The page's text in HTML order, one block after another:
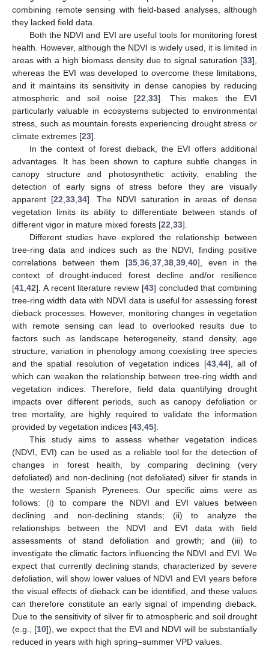
combining remote sensing with field-based analyses, although
they lacked field data.
Both the NDVI and EVI are useful tools for monitoring forest
health. However, although the NDVI is widely used, it is limited in
areas with a high biomass density due to signal saturation [33],
whereas the EVI was developed to overcome these limitations,
and it maintains its sensitivity in dense canopies by reducing
atmospheric and soil noise [22 33]. This makes the EVI
particularly valuable in ecosystems subjected to environmental
stress, such as mountain forests experiencing drought stress or
climate extremes [23].
In the context of forest dieback, the EVI offers additional
advantages. It has been shown to capture subtle changes in
canopy structure and photosynthetic activity, enabling the
detection of early signs of stress before they are visually
apparent [22 33 34]. The NDVI saturation in areas of dense
vegetation limits its ability to differentiate between stands of
different vigor in mature mixed forests [22 33].
Different studies have explored the relationship between
tree-ring data and indices such as the NDVI, finding positive
correlations between them [35 36 37 38 39 40], even in the
context of drought-induced forest decline and/or resilience
[41 42]. A recent literature review [43] concluded that combining
tree-ring width data with NDVI data is useful for assessing forest
dieback processes. However, monitoring changes in vegetation
with remote sensing can lead to overlooked results due to
factors such as landscape heterogeneity, stand density, age
structure, variation in phenology among coexisting tree species
and the spatial resolution of vegetation indices [43, 44], all of
which can weaken the relationship between tree-ring width and
vegetation indices. Therefore, field data quantifying drought
impacts over different periods, such as canopy defoliation or
tree mortality, are highly required to validate the information
provided by vegetation indices [43 45].
This study aims to assess whether vegetation indices
(NDVI, EVI) can be used as a reliable tool for the detection of
changes in forest health, by comparing declining (very
defoliated) and non-declining (not defoliated) silver fir stands in
the western Spanish Pyrenees. Our specific aims were as
follows: (i) to compare the NDVI and EVI values between
declining and non-declining stands; (ii) to analyze the
relationships between the NDVI and EVI data with field
assessments of stand defoliation and growth; and (iii) to
investigate the climatic factors influencing the NDVI and EVI. We
expect that currently declining stands, characterized by severe
defoliation, will show lower values of NDVI and EVI years before
the visual effects of dieback can be identified, and these values
can therefore constitute an early signal of impending dieback.
Due to the sensitivity of silver fir to atmospheric and soil drought
(e.g., [10]), we expect that the EVI and NDVI will be substantially
reduced in years with high spring–summer VPD values.